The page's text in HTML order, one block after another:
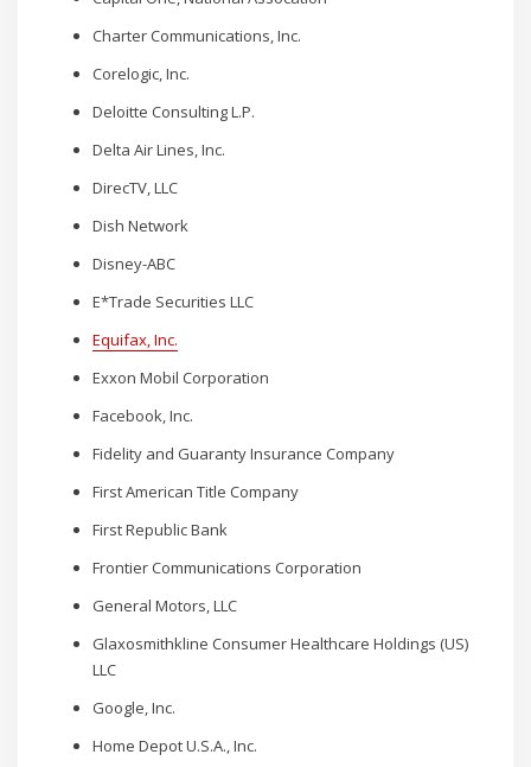
Charter Communications, Inc.
Corelogic, Inc.
Deloitte Consulting L.P.
Delta Air Lines, Inc.
DirecTV, LLC
Dish Network
Disney-ABC
E*Trade Securities LLC
Equifax, Inc.
Exxon Mobil Corporation
Facebook, Inc.
Fidelity and Guaranty Insurance Company
First American Title Company
First Republic Bank
Frontier Communications Corporation
General Motors, LLC
Glaxosmithkline Consumer Healthcare Holdings (US)
LLC
Google, Inc.
Home Depot U.S.A., Inc.